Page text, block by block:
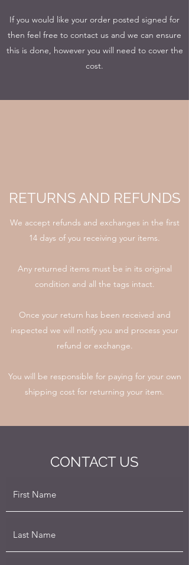
If you would like your order posted signed for
then feel free to contact us and we can ensure
this is done, however you will need to cover the
cost.
RETURNS AND REFUNDS
We accept refunds and exchanges in the first
14 days of you receiving your items.
Any returned items must be in its original
condition and all the tags intact.
Once your return has been received and
inspected we will notify you and process your
refund or exchange.
You will be responsible for paying for your own
shipping cost for returning your item.
CONTACT US